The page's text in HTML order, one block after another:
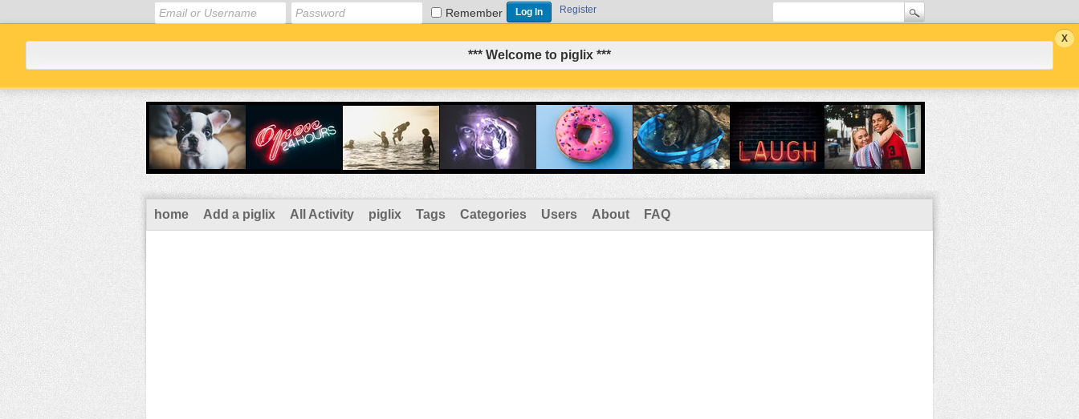
Remember Register
*** Welcome to piglix ***
home Add a piglix All Activity piglix Tags Categories Users About FAQ